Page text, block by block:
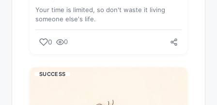
Your time is limited, so don't waste it living
someone else's life.
0 0
SUCCESS